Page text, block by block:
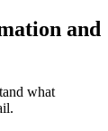
and
what